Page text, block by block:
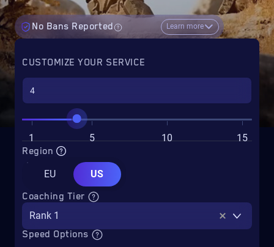
No Bans Reported Learn more
CUSTOMIZE YOUR SERVICE
1 5 10
15
Region
EU
US
Coaching Tier
Rank 1
Speed Options